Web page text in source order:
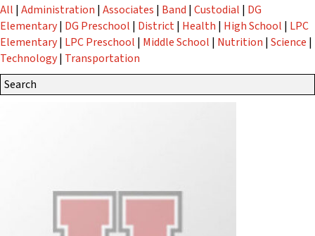
All Staff
|Administration Staff
|Associates Staff
| Band Staff
|Custodial Staff
| DG
ElementaryStaff
| DG Preschool Staff
| DistrictStaff
| Health Staff
| High School Staff
| LPC
ElementaryStaff
| LPC Preschool Staff
| Middle School Staff
| Nutrition Staff
|Science |
TechnologyStaff
| Transportation
Search
Site